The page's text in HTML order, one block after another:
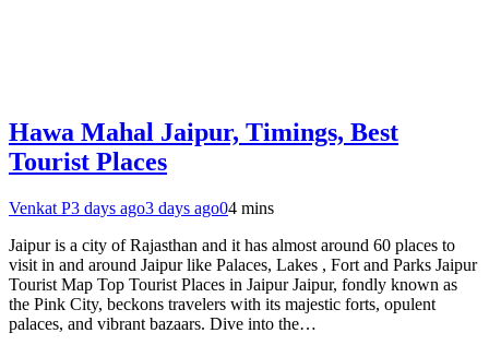
Hawa Mahal Jaipur, Timings, Best
Tourist Places
Venkat P3 days ago3 days ago04 mins
Jaipur is a city of Rajasthan and it has almost around 60 places to
visit in and around Jaipur like Palaces, Lakes , Fort and Parks Jaipur
Tourist Map Top Tourist Places in Jaipur Jaipur, fondly known as
the Pink City, beckons travelers with its majestic forts, opulent
palaces, and vibrant bazaars. Dive into the…